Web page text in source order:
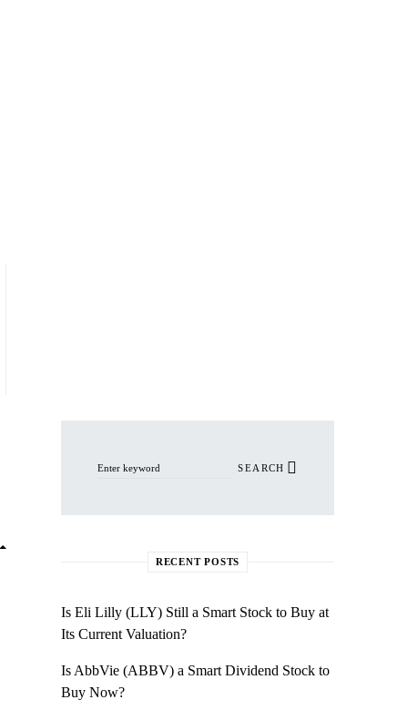
SEARCH
RECENT POSTS
Is Eli Lilly (LLY) Still a Smart Stock to Buy at
Its Current Valuation?
Is AbbVie (ABBV) a Smart Dividend Stock to
Buy Now?